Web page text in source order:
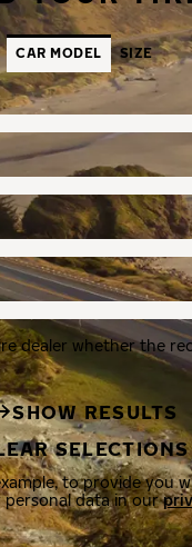
CAR MODEL SIZE
dealer whether the
SHOW RESULTS
SELECTIONS
to provide you
personal data in our